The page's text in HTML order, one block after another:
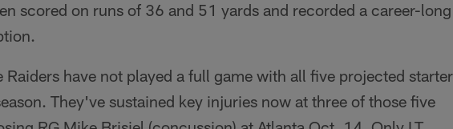
scored on runs of 36 and 51 yards and recorded a career-long
Raiders have not played a full game with all five projected
They've sustained key injuries now at three of those five